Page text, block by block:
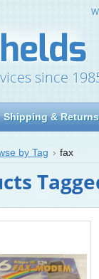
since
Shipping & Returns
by Tag fax